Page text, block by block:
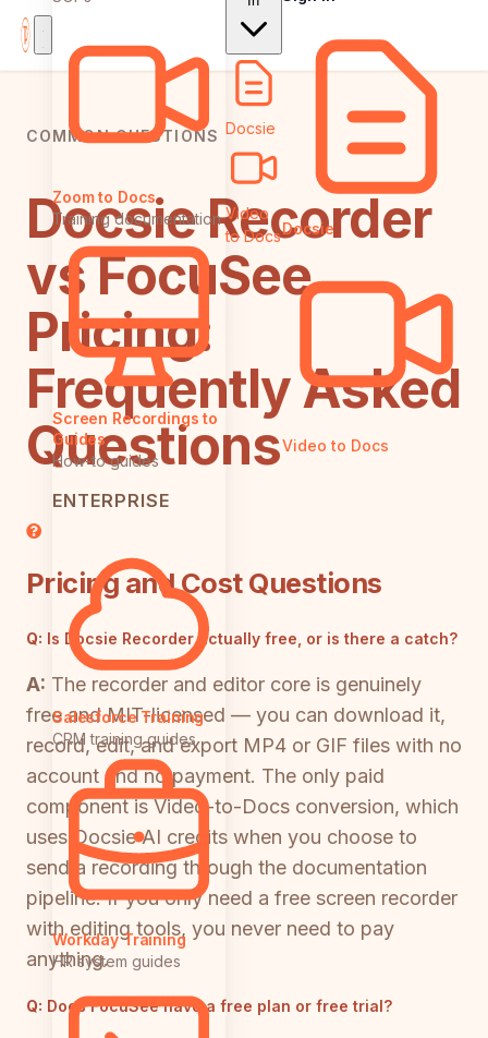
Zoom to Docs
Training documentation
Screen Recordings to
Guides
How-to guides
ENTERPRISE
Salesforce Training
CRM training guides
Workday Training
HR system guides
Docsie
Video
to DocsDocsie
Video to Docs
COMMON QUESTIONS
Docsie Recorder
vs FocuSee
Pricing:
Frequently Asked
Questions
Pricing and Cost Questions
Q: Is Docsie Recorder actually free, or is there a catch?
A: The recorder and editor core is genuinely
free and MIT-licensed — you can download it,
record, edit, and export MP4 or GIF files with no
account and no payment. The only paid
component is Video-to-Docs conversion, which
uses Docsie AI credits when you choose to
send a recording through the documentation
pipeline. If you only need a free screen recorder
with editing tools, you never need to pay
anything.
Q: Does FocuSee have a free plan or free trial?